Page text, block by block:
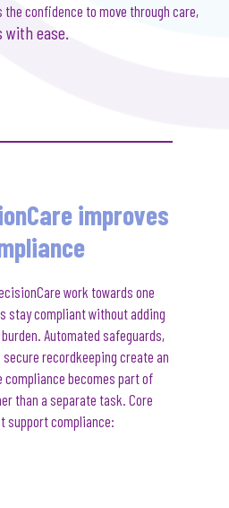
confidence to move through care,
with ease.
improves
work towards one
stay compliant without adding
Automated safeguards,
recordkeeping create an
compliance becomes part of
than a separate task. Core
support compliance: